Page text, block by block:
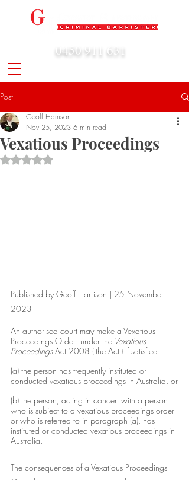
0450 911 631
Post
Vexatious Proceedings
Geoff Harrison
Nov 25, 2023 6 min read
Rated NaN out of 5 stars.
Published by Geoff Harrison | 25 November
2023
An authorised court may make a Vexatious
Proceedings Order  under the Vexatious
Proceedings Act 2008 ('the Act') if satisfied:
(a) the person has frequently instituted or
conducted vexatious proceedings in Australia, or
(b) the person, acting in concert with a person
who is subject to a vexatious proceedings order
or who is referred to in paragraph (a), has
instituted or conducted vexatious proceedings in
Australia.
The consequences of a Vexatious Proceedings